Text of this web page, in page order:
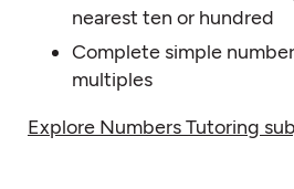
nearest ten or hundred
Complete simple
multiples
Explore Numbers Tutoring